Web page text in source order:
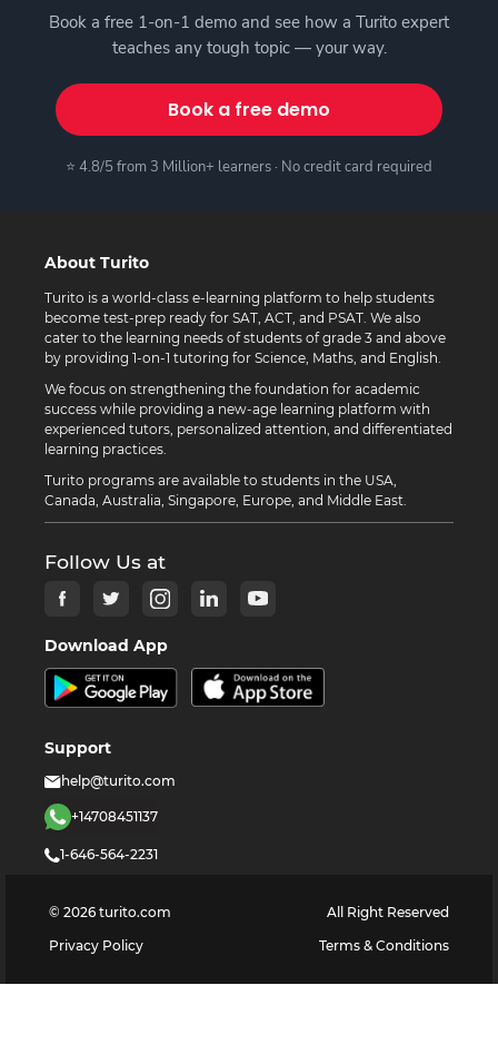
Book a free 1-on-1 demo and see how a Turito expert
teaches any tough topic — your way.
Book a free demo
⭐ 4.8/5 from 3 Million+ learners · No credit card required
About Turito
Turito is a world-class e-learning platform to help students
become test-prep ready for SAT, ACT, and PSAT. We also
cater to the learning needs of students of grade 3 and above
by providing 1-on-1 tutoring for Science, Maths, and English.
We focus on strengthening the foundation for academic
success while providing a new-age learning platform with
experienced tutors, personalized attention, and differentiated
learning practices.
Turito programs are available to students in the USA,
Canada, Australia, Singapore, Europe, and Middle East.
Follow Us at
Download App
Support
help@turito.com
+14708451137
1-646-564-2231
© 2026 turito.com
All Right Reserved
Privacy Policy
Terms & Conditions